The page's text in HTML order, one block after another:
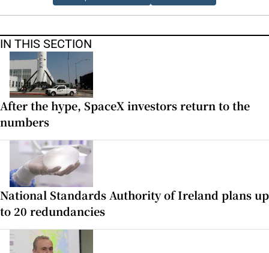
IN THIS SECTION
After the hype, SpaceX investors return to the
numbers
National Standards Authority of Ireland plans up
to 20 redundancies